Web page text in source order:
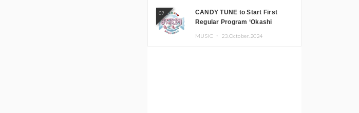
09
CANDY TUNE to Start First
Regular Program ‘Okashi
MUSIC ・ 23.October.2024